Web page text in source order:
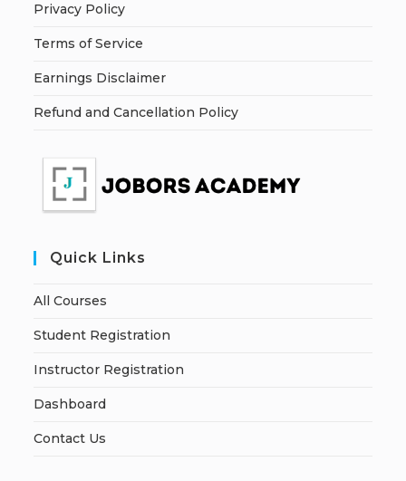
Privacy Policy
Terms of Service
Earnings Disclaimer
Refund and Cancellation Policy
Quick Links
All Courses
Student Registration
Instructor Registration
Dashboard
Contact Us